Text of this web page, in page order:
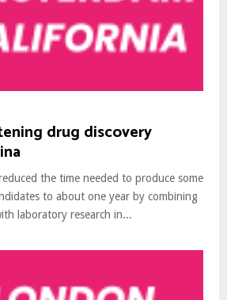
drug discovery
the time needed to produce some
to about one year by combining
laboratory research in...